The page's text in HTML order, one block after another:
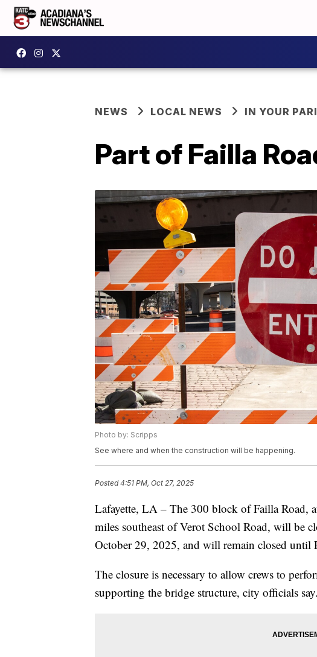
NEWS LOCAL NEWS IN YOUR
Part of Failla
Photo by: Scripps
See where and when the construction will be happening.
Posted4:51 PM, Oct 27, 2025
Lafayette, LA – The 300 block of Failla Road,
miles southeast of Verot School Road, will be
October 29, 2025, and will remain closed until
The closure is necessary to allow crews to
supporting the bridge structure, city officials say.